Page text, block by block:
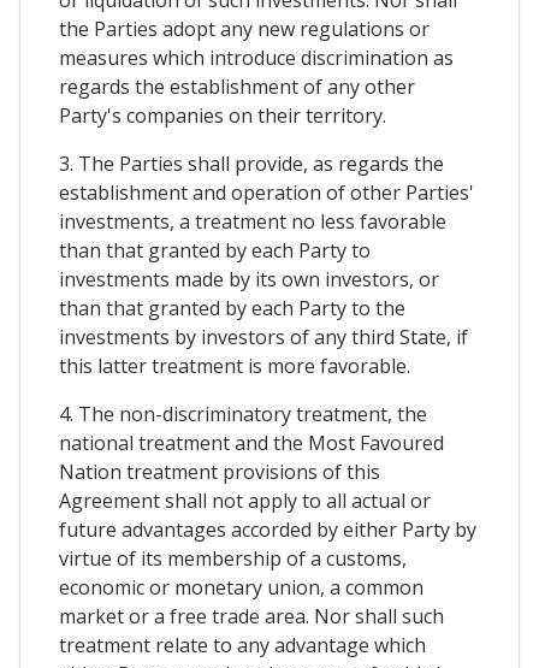
the Parties adopt any new regulations or
measures which introduce discrimination as
regards the establishment of any other
Party's companies on their territory.
3. The Parties shall provide, as regards the
establishment and operation of other Parties'
investments, a treatment no less favorable
than that granted by each Party to
investments made by its own investors, or
than that granted by each Party to the
investments by investors of any third State, if
this latter treatment is more favorable.
4. The non-discriminatory treatment, the
national treatment and the Most Favoured
Nation treatment provisions of this
Agreement shall not apply to all actual or
future advantages accorded by either Party by
virtue of its membership of a customs,
economic or monetary union, a common
market or a free trade area. Nor shall such
treatment relate to any advantage which